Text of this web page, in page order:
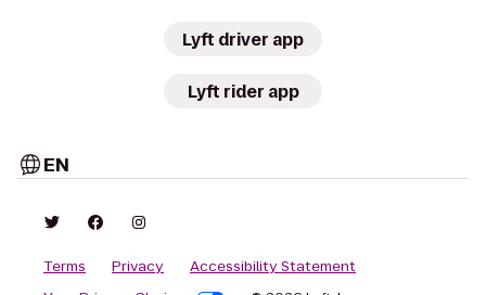
Lyft driver app
Lyft rider app
EN
Terms Privacy
Accessibility Statement